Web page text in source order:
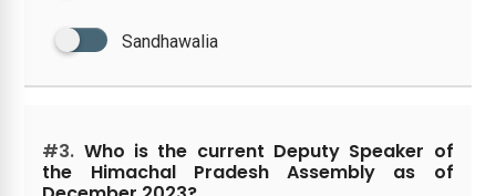
Sandhawalia
#3. Who is the current Deputy Speaker of
the Himachal Pradesh Assembly as of